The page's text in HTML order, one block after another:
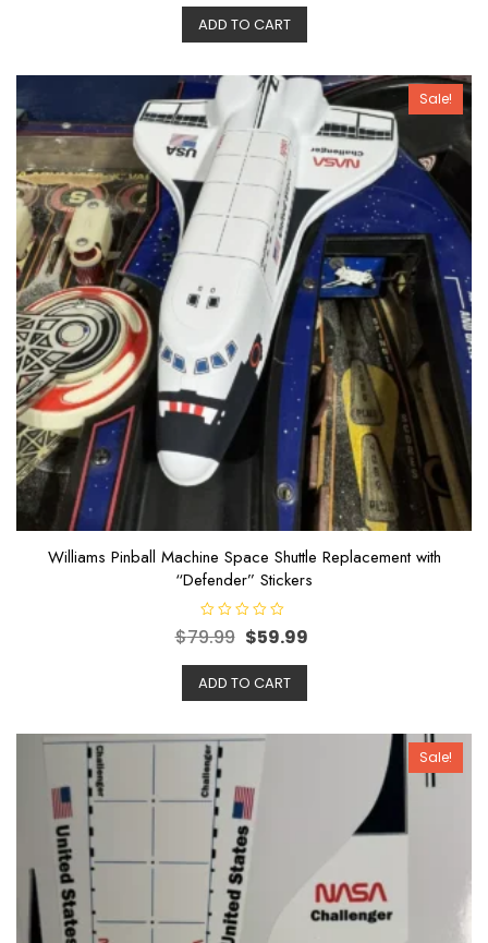
e
d
t
o
f
5
ADD TO CART
Sale!
Williams Pinball Machine Space Shuttle Replacement with
“Defender” Stickers
R
a
e
d
t
o
f
5
$79.99 $59.99
ADD TO CART
Sale!